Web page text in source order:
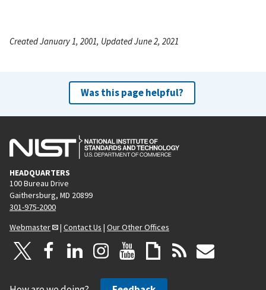
Created January 1, 2001, Updated June 2, 2021
Was this page helpful?
HEADQUARTERS
100 Bureau Drive
Gaithersburg, MD 20899
301-975-2000
Webmaster
| Contact Us | Our Other Offices